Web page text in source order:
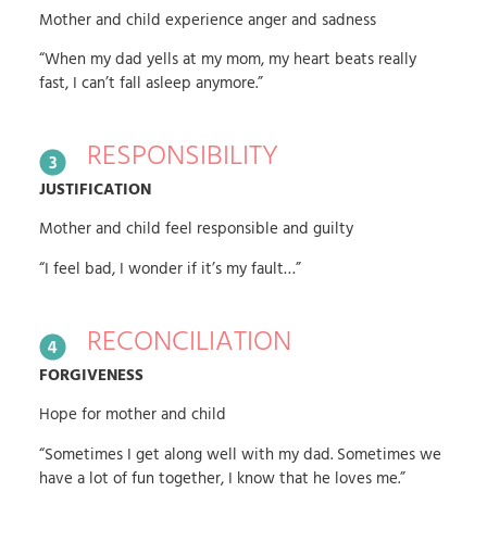
Mother and child experience anger and sadness
“When my dad yells at my mom, my heart beats really
fast, I can’t fall asleep anymore.”
RESPONSIBILITY
JUSTIFICATION
Mother and child feel responsible and guilty
“I feel bad, I wonder if it’s my fault…”
RECONCILIATION
FORGIVENESS
Hope for mother and child
“Sometimes I get along well with my dad. Sometimes we
have a lot of fun together, I know that he loves me.”